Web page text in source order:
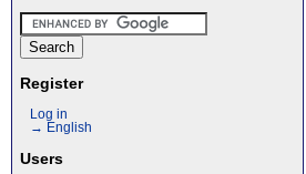
Register
Log in
→ English
Users